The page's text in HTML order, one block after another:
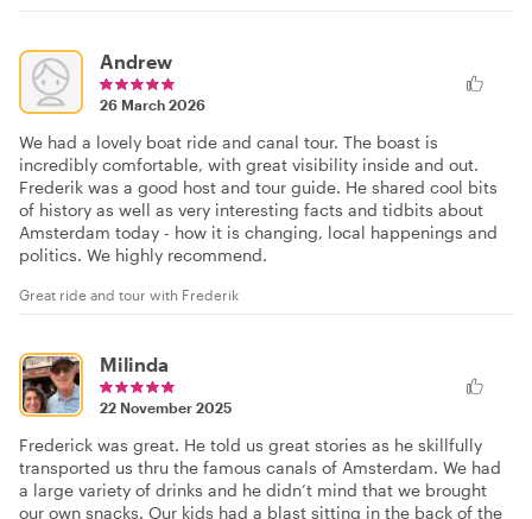
Andrew
26 March 2026
We had a lovely boat ride and canal tour. The boast is
incredibly comfortable, with great visibility inside and out.
Frederik was a good host and tour guide. He shared cool bits
of history as well as very interesting facts and tidbits about
Amsterdam today - how it is changing, local happenings and
politics. We highly recommend.
Great ride and tour with Frederik
Milinda
22 November 2025
Frederick was great. He told us great stories as he skillfully
transported us thru the famous canals of Amsterdam. We had
a large variety of drinks and he didn’t mind that we brought
our own snacks. Our kids had a blast sitting in the back of the